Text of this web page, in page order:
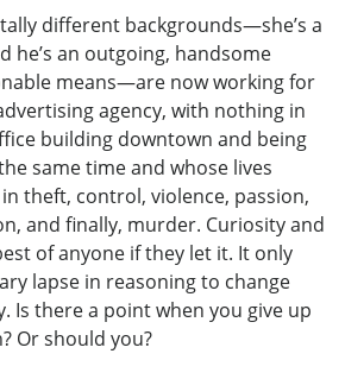
different backgrounds—she’s a
he’s an outgoing, handsome
means—are now working for
agency, with nothing in
building downtown and being
same time and whose lives
theft, control, violence, passion,
and finally, murder. Curiosity and
of anyone if they let it. It only
lapse in reasoning to change
Is there a point when you give up
Or should you?